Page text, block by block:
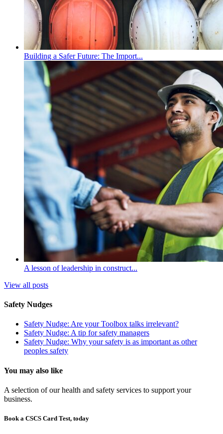
Building a Safer Future: The Import...
A lesson of leadership in construct...
View all posts
Safety Nudges
Safety Nudge: Are your Toolbox talks irrelevant?
Safety Nudge: A tip for safety managers
Safety Nudge: Why your safety is as important as other
peoples safety
You may also like
A selection of our health and safety services to support your
business.
Book a CSCS Card Test, today